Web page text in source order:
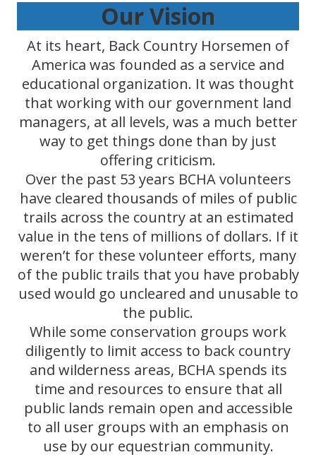
Our Vision
At its heart, Back Country Horsemen of
America was founded as a service and
educational organization. It was thought
that working with our government land
managers, at all levels, was a much better
way to get things done than by just
offering criticism.
Over the past 53 years BCHA volunteers
have cleared thousands of miles of public
trails across the country at an estimated
value in the tens of millions of dollars. If it
weren’t for these volunteer efforts, many
of the public trails that you have probably
used would go uncleared and unusable to
the public.
While some conservation groups work
diligently to limit access to back country
and wilderness areas, BCHA spends its
time and resources to ensure that all
public lands remain open and accessible
to all user groups with an emphasis on
use by our equestrian community.